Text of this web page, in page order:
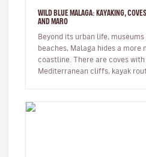
WILD BLUE MALAGA: KAYAKING,
AND MARO
Beyond its urban life,
beaches, Malaga hides a more
coastline. There are coves
Mediterranean cliffs, kayak